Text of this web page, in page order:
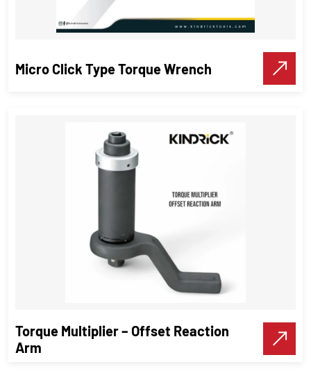
VIEW DETAILS
Make A Call
Micro Click Type Torque Wrench
Micro Click Type Torque Wrench
Torque Wrenches
Make A Call
Torque Multiplier – Offset Reaction
Arm